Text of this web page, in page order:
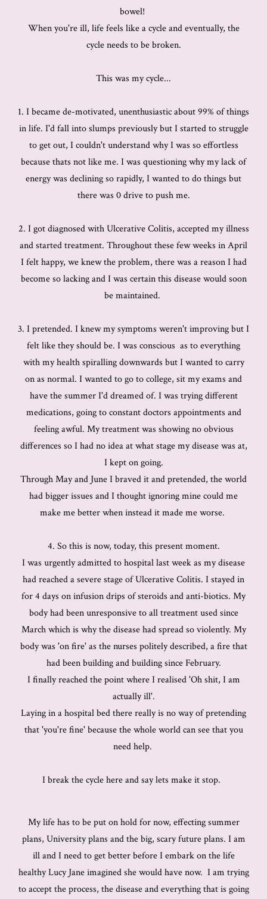
bowel!
When you're ill, life feels like a cycle and eventually, the
cycle needs to be broken.
This was my cycle...
1. I became de-motivated, unenthusiastic about 99% of things
in life. I'd fall into slumps previously but I started to struggle
to get out, I couldn't understand why I was so effortless
because thats not like me. I was questioning why my lack of
energy was declining so rapidly, I wanted to do things but
there was 0 drive to push me.
2. I got diagnosed with Ulcerative Colitis, accepted my illness
and started treatment. Throughout these few weeks in April
I felt happy, we knew the problem, there was a reason I had
become so lacking and I was certain this disease would soon
be maintained.
3. I pretended. I knew my symptoms weren't improving but I
felt like they should be. I was conscious as to everything
with my health spiralling downwards but I wanted to carry
on as normal. I wanted to go to college, sit my exams and
have the summer I'd dreamed of. I was trying different
medications, going to constant doctors appointments and
feeling awful. My treatment was showing no obvious
differences so I had no idea at what stage my disease was at,
I kept on going.
Through May and June I braved it and pretended, the world
had bigger issues and I thought ignoring mine could me
make me better when instead it made me worse.
4. So this is now, today, this present moment.
I was urgently admitted to hospital last week as my disease
had reached a severe stage of Ulcerative Colitis. I stayed in
for 4 days on infusion drips of steroids and anti-biotics. My
body had been unresponsive to all treatment used since
March which is why the disease had spread so violently. My
body was 'on fire' as the nurses politely described, a fire that
had been building and building since February.
I finally reached the point where I realised 'Oh shit, I am
actually ill'.
Laying in a hospital bed there really is no way of pretending
that 'you're fine' because the whole world can see that you
need help.
I break the cycle here and say lets make it stop.
My life has to be put on hold for now, effecting summer
plans, University plans and the big, scary future plans. I am
ill and I need to get better before I embark on the life
healthy Lucy Jane imagined she would have now. I am trying
to accept the process, the disease and everything that is going